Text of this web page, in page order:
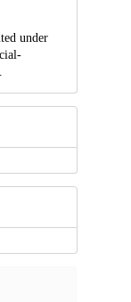
under